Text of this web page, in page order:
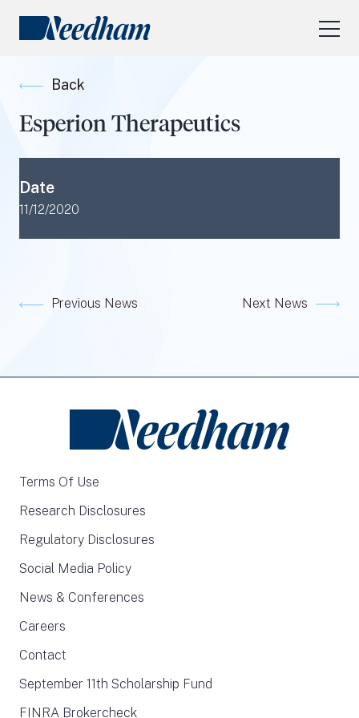
Industry Focus
RESEARCH LOGIN
Back
Esperion Therapeutics
Date
11/12/2020
Previous News Next News
Terms Of Use
Research Disclosures
Regulatory Disclosures
Social Media Policy
News & Conferences
Careers
Contact
September 11th Scholarship Fund
FINRA Brokercheck